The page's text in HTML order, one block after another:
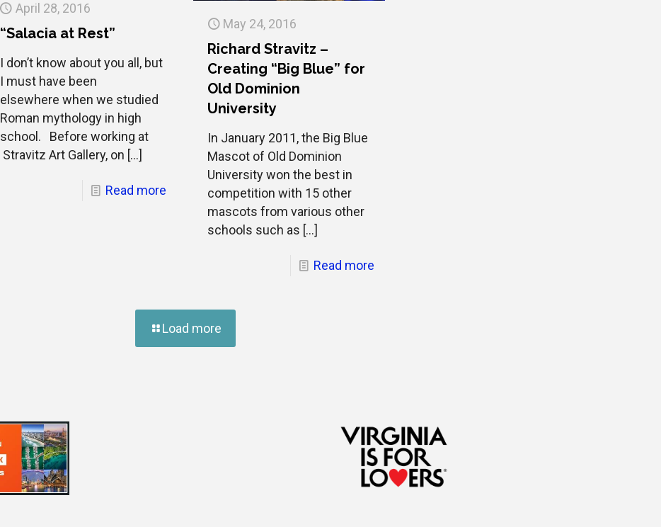
May 24, 2016
Richard Stravitz –
Creating “Big Blue” for
Old Dominion
University
In January 2011, the Big Blue
Mascot of Old Dominion
University won the best in
competition with 15 other
mascots from various other
schools such as […]
Read more
April 28, 2016
“Salacia at Rest”
I don’t know about you all, but
I must have been
elsewhere when we studied
Roman mythology in high
school. Before working at
Stravitz Art Gallery, on […]
Read more
Load more